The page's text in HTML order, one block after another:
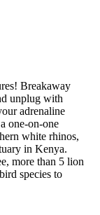
Breakaway
unplug with
adrenaline
one-on-one
white rhinos,
in Kenya.
more than 5 lion
species to